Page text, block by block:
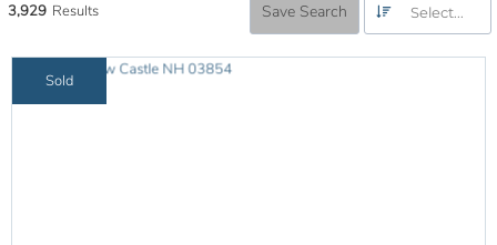
3,929 Results Save Search Select...
Sold